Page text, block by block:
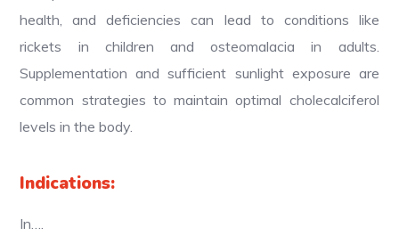
health, and deficiencies can lead to conditions like
rickets in children and osteomalacia in adults.
Supplementation and sufficient sunlight exposure are
common strategies to maintain optimal cholecalciferol
levels in the body.
Indications:
In….